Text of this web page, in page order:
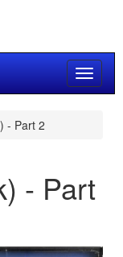
Toggle
- Part 2
- Part